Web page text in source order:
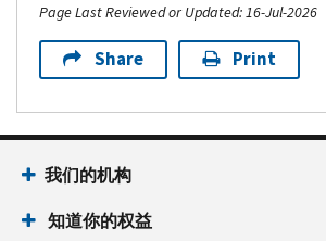
Page Last Reviewed or Updated: 16-Jul-2026
Share Print
我们的机构
知道你的权益